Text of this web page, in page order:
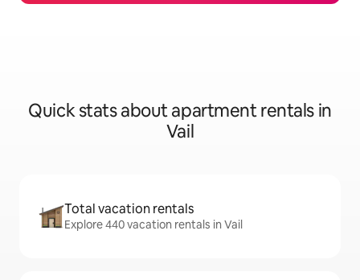
Quick stats about apartment rentals in
Vail
Total vacation rentals
Explore 440 vacation rentals in Vail